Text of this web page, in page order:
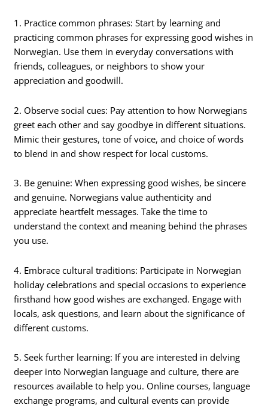
1. Practice common phrases: Start by learning and
practicing common phrases for expressing good wishes in
Norwegian. Use them in everyday conversations with
friends, colleagues, or neighbors to show your
appreciation and goodwill.
2. Observe social cues: Pay attention to how Norwegians
greet each other and say goodbye in different situations.
Mimic their gestures, tone of voice, and choice of words
to blend in and show respect for local customs.
3. Be genuine: When expressing good wishes, be sincere
and genuine. Norwegians value authenticity and
appreciate heartfelt messages. Take the time to
understand the context and meaning behind the phrases
you use.
4. Embrace cultural traditions: Participate in Norwegian
holiday celebrations and special occasions to experience
firsthand how good wishes are exchanged. Engage with
locals, ask questions, and learn about the significance of
different customs.
5. Seek further learning: If you are interested in delving
deeper into Norwegian language and culture, there are
resources available to help you. Online courses, language
exchange programs, and cultural events can provide